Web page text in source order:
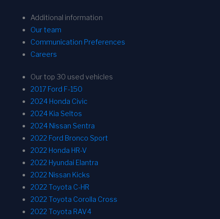
Additional information
Our team
Communication Preferences
Careers
Our top 30 used vehicles
2017 Ford F-150
2024 Honda Civic
2024 Kia Seltos
2024 Nissan Sentra
2022 Ford Bronco Sport
2022 Honda HR-V
2022 Hyundai Elantra
2022 Nissan Kicks
2022 Toyota C-HR
2022 Toyota Corolla Cross
2022 Toyota RAV4